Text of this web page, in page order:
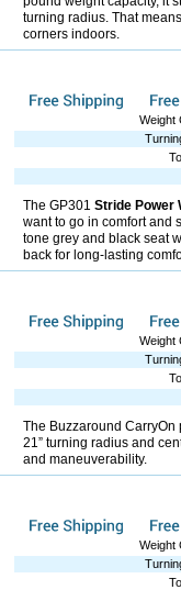
turning radius. That
corners indoors.
Weight
The GP301 Stride Power
want to go in comfort and
tone grey and black seat
back for long-lasting
Weight
The Buzzaround
21” turning radius and
and maneuverability.
Weight